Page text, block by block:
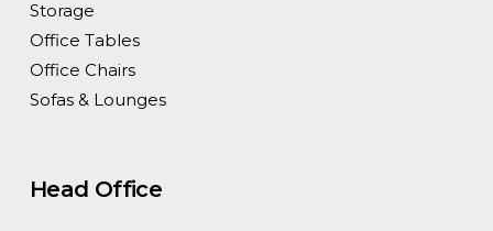
Storage
Office Tables
Office Chairs
Sofas & Lounges
Head Office